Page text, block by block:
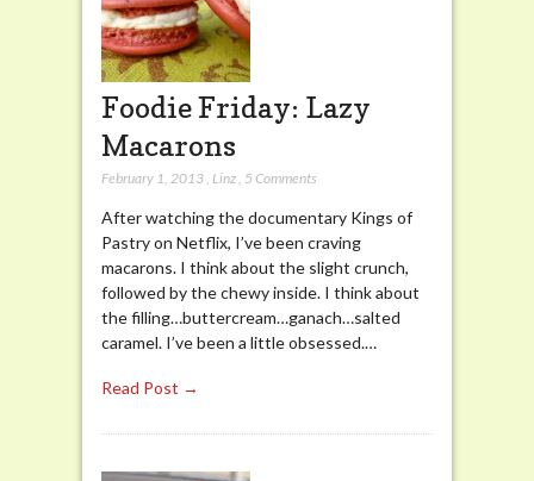
Foodie Friday: Lazy
Macarons
February 1, 2013, Linz, 5 Comments
After watching the documentary Kings of
Pastry on Netflix, I’ve been craving
macarons. I think about the slight crunch,
followed by the chewy inside. I think about
the filling…buttercream…ganach…salted
caramel. I’ve been a little obsessed.…
Read Post →